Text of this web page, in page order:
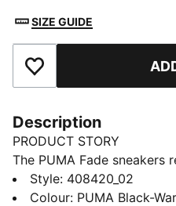
SIZE GUIDE
Add to Favourites
Description
PRODUCT STORY
The PUMA Fade sneakers
streetwear with a bold,
the Fade LT, carries that
Style: 408420_02
Colour: PUMA Black-